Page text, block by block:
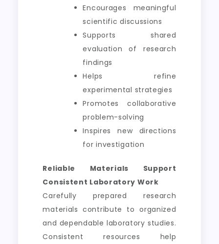
Encourages meaningful
scientific discussions
Supports shared
evaluation of research
findings
Helps refine
experimental strategies
Promotes collaborative
problem-solving
Inspires new directions
for investigation
Reliable Materials Support
Consistent Laboratory Work
Carefully prepared research
materials contribute to organized
and dependable laboratory studies.
Consistent resources help